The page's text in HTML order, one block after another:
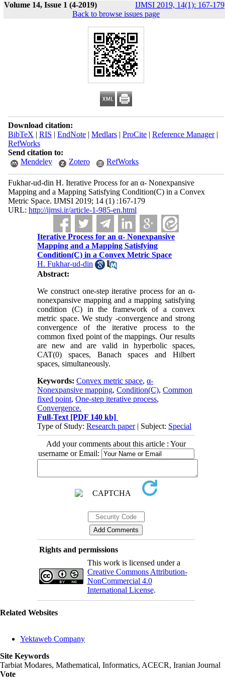
Volume 14, Issue 1 (4-2019) IJMSI 2019, 14(1): 167-179
Back to browse issues page
Download citation:
BibTeX | RIS | EndNote| Medlars| ProCite| Reference Manager|
RefWorks
Send citation to:
Mendeley
Zotero RefWorks
Fukhar-ud-din H. Iterative Process for an α- Nonexpansive
Mapping and a Mapping Satisfying Condition(C) in a Convex
Metric Space. IJMSI 2019; 14 (1) :167-179
URL: http://ijmsi.ir/article-1-985-en.html
Iterative Process for an α- Nonexpansive
Mapping and a Mapping Satisfying
Condition(C) in a Convex Metric Space
H. Fukhar-ud-din
Abstract:
We construct one-step iterative process for an α-
nonexpansive mapping and a mapping satisfying
condition (C) in the framework of a convex
metric space. We study -convergence and strong
convergence of the iterative process to the
common fixed point of the mappings. Our results
are new and are valid in hyperbolic spaces,
CAT(0) spaces, Banach spaces and Hilbert
spaces, simultaneously.
Keywords:Convex metric space,α-
Nonexpansive mapping,Condition(C),Common
fixed point,One-step iterative process,
Convergence.
Full-Text [PDF 140 kb]
Type of Study:Research paper| Subject: Special
Add your comments about this article : Your
username or Email:
Rights and permissions
This work is licensed under a
Creative Commons Attribution-
NonCommercial 4.0
International License.
Related Websites
Yektaweb Company
Site Keywords
Tarbiat Modares, Mathematical, Informatics, ACECR, Iranian Journal
Vote